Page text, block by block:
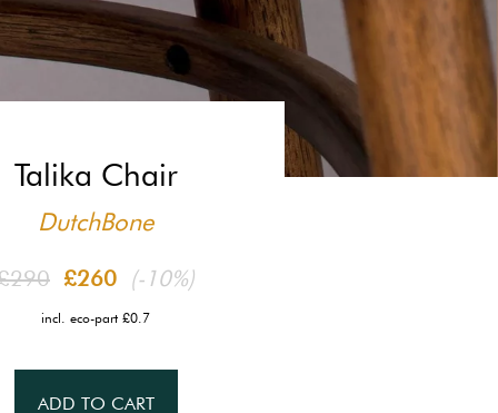
Talika Chair
DutchBone
£260 (-10%)
incl. eco-part £0.7
ADD TO CART